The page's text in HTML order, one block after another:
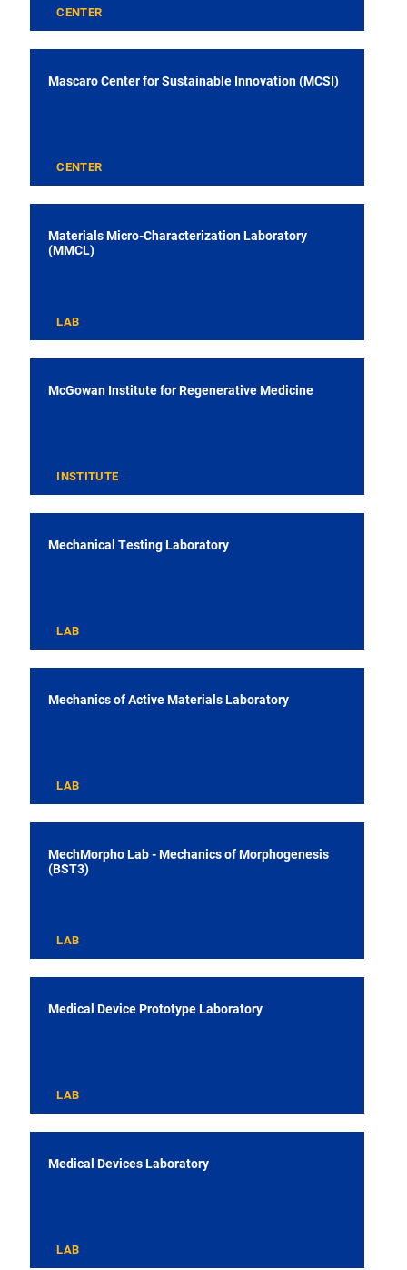
CENTER
Mascaro Center for Sustainable Innovation (MCSI)
CENTER
Materials Micro-Characterization Laboratory
(MMCL)
LAB
McGowan Institute for Regenerative Medicine
INSTITUTE
Mechanical Testing Laboratory
LAB
Mechanics of Active Materials Laboratory
LAB
MechMorpho Lab - Mechanics of Morphogenesis
(BST3)
LAB
Medical Device Prototype Laboratory
LAB
Medical Devices Laboratory
LAB